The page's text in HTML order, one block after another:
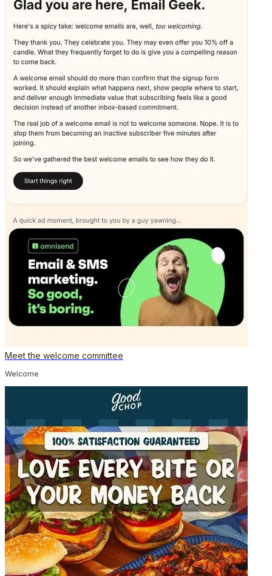
Meet the welcome committee
Welcome